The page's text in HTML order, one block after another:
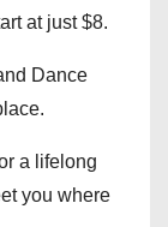
at just $8.
Dance
a lifelong
you where